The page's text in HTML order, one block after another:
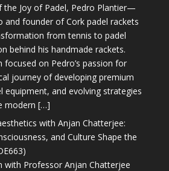
the Joy of Padel, Pedro Plantier—
and founder of Cork padel rackets
from tennis to padel
behind his handmade rackets.
focused on Pedro’s passion for
journey of developing premium
equipment, and evolving strategies
modern […]
with Anjan Chatterjee:
and Culture Shape the
with Professor Anjan Chatterjee